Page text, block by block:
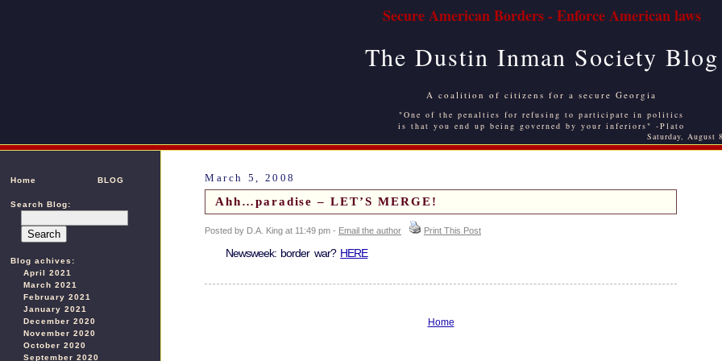
Secure American Borders - Enforce American laws
The Dustin Inman Society Blog
A coalition of citizens for a secure Georgia
"One of the penalties for refusing to participate in politics
is that you end up being governed by your inferiors" -Plato
Saturday, August
Home BLOG
Search Blog:
Blog achives:
April 2021
March 2021
February 2021
January 2021
December 2020
November 2020
October 2020
September 2020
March 5, 2008
Ahh…paradise – LET’S MERGE!
Posted by D.A. King at 11:49 pm - Email the author Print This Post
Newsweek: border war? HERE
Home